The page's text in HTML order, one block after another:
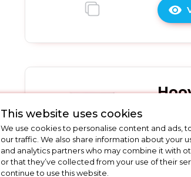
This website uses cookies
We use cookies to personalise content and ads,
our traffic. We also share information about your
and analytics partners who may combine it with
or that they’ve collected from your use of their
continue to use this website.